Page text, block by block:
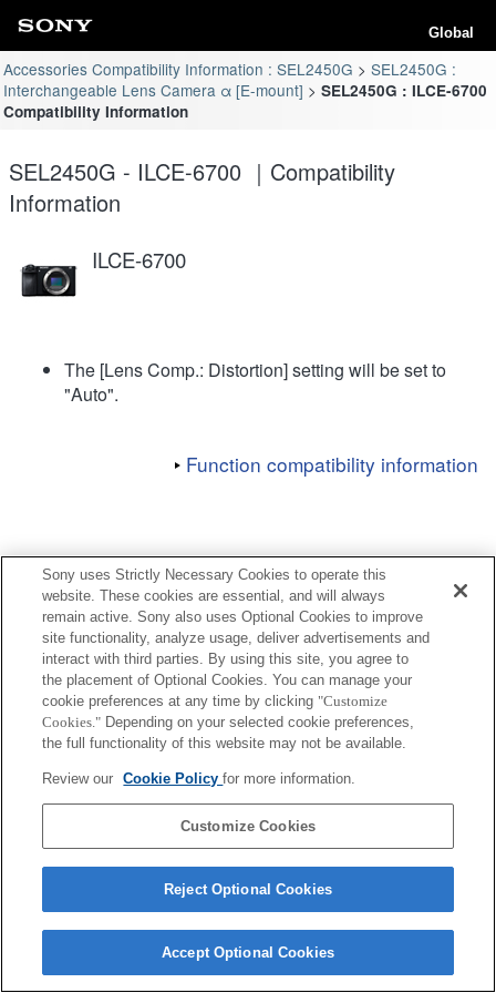
Global
Accessories Compatibility Information : SEL2450G
SEL2450G :
Interchangeable Lens Camera α [E-mount]
SEL2450G : ILCE-6700
Compatibility Information
SEL2450G - ILCE-6700 ｜Compatibility
Information
ILCE-6700
The [Lens Comp.: Distortion] setting will be set to
"Auto".
Function compatibility information
Terms of Use Contact Us
Copyright 2026 Sony Corporation
Sony uses Strictly Necessary Cookies to operate this
website. These cookies are essential, and will always
remain active. Sony also uses Optional Cookies to improve
site functionality, analyze usage, deliver advertisements and
interact with third parties. By using this site, you agree to
the placement of Optional Cookies. You can manage your
cookie preferences at any time by clicking "Customize
Cookies." Depending on your selected cookie preferences,
the full functionality of this website may not be available.
Review our Cookie Policyfor more information.
Customize Cookies
Reject Optional Cookies
Accept Optional Cookies